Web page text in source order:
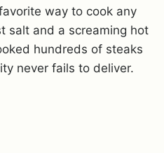
way to cook any
salt and a screaming hot
hundreds of steaks
never fails to deliver.